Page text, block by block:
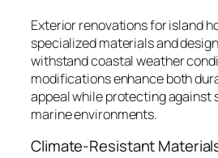
Exterior renovations for island
specialized materials and
withstand coastal weather
modifications enhance both
appeal while protecting against
marine environments.
Climate-Resistant